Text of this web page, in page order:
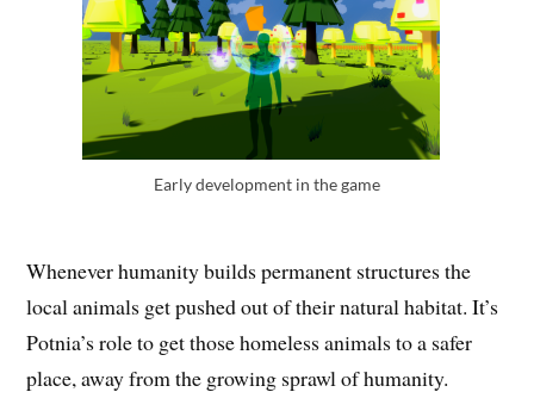
Early development in the game
Whenever humanity builds permanent structures the
local animals get pushed out of their natural habitat. It’s
Potnia’s role to get those homeless animals to a safer
place, away from the growing sprawl of humanity.